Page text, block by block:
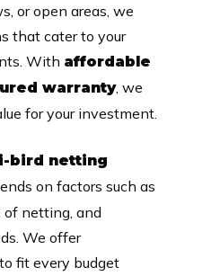
or open areas, we
that cater to your
With affordable
warranty, we
for your investment.
bird netting
on factors such as
of netting, and
We offer
fit every budget